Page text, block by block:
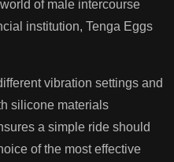
of male intercourse
institution, Tenga Eggs
vibration settings and
silicone materials
a simple ride should
of the most effective